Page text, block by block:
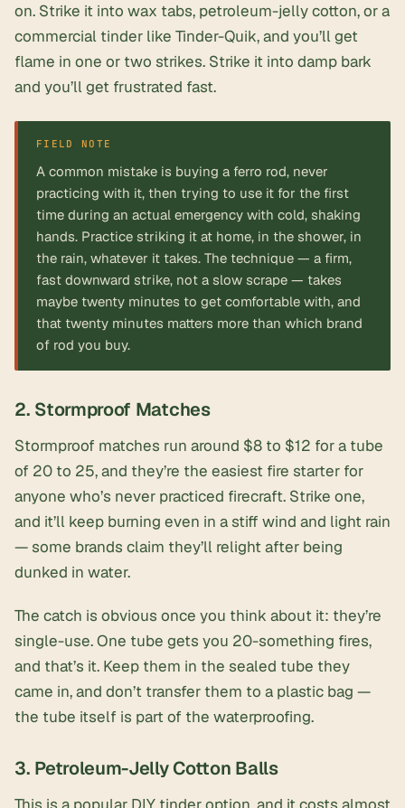
on. Strike it into wax tabs, petroleum-jelly cotton, or a
commercial tinder like Tinder-Quik, and you’ll get
flame in one or two strikes. Strike it into damp bark
and you’ll get frustrated fast.
FIELD NOTE
A common mistake is buying a ferro rod, never
practicing with it, then trying to use it for the first
time during an actual emergency with cold, shaking
hands. Practice striking it at home, in the shower, in
the rain, whatever it takes. The technique — a firm,
fast downward strike, not a slow scrape — takes
maybe twenty minutes to get comfortable with, and
that twenty minutes matters more than which brand
of rod you buy.
2. Stormproof Matches
Stormproof matches run around $8 to $12 for a tube
of 20 to 25, and they’re the easiest fire starter for
anyone who’s never practiced firecraft. Strike one,
and it’ll keep burning even in a stiff wind and light rain
— some brands claim they’ll relight after being
dunked in water.
The catch is obvious once you think about it: they’re
single-use. One tube gets you 20-something fires,
and that’s it. Keep them in the sealed tube they
came in, and don’t transfer them to a plastic bag —
the tube itself is part of the waterproofing.
3. Petroleum-Jelly Cotton Balls